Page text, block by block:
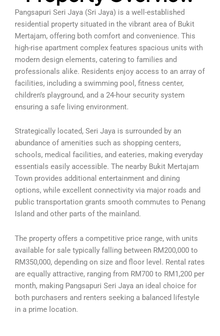
Pangsapuri Seri Jaya (Sri Jaya) is a well-established
residential property situated in the vibrant area of Bukit
Mertajam, offering both comfort and convenience. This
high-rise apartment complex features spacious units with
modern design elements, catering to families and
professionals alike. Residents enjoy access to an array of
facilities, including a swimming pool, fitness center,
children’s playground, and a 24-hour security system
ensuring a safe living environment.
Strategically located, Seri Jaya is surrounded by an
abundance of amenities such as shopping centers,
schools, medical facilities, and eateries, making everyday
essentials easily accessible. The nearby Bukit Mertajam
Town provides additional entertainment and dining
options, while excellent connectivity via major roads and
public transportation grants smooth commutes to Penang
Island and other parts of the mainland.
The property offers a competitive price range, with units
available for sale typically falling between RM200,000 to
RM350,000, depending on size and floor level. Rental rates
are equally attractive, ranging from RM700 to RM1,200 per
month, making Pangsapuri Seri Jaya an ideal choice for
both purchasers and renters seeking a balanced lifestyle
in a prime location.